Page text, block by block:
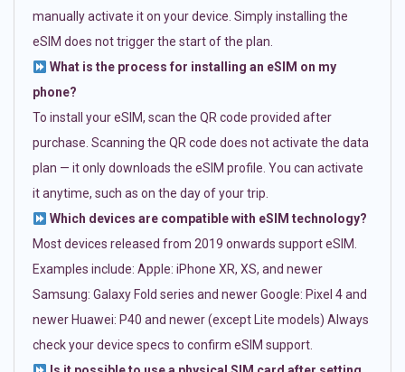
manually activate it on your device. Simply installing the
eSIM does not trigger the start of the plan.
What is the process for installing an eSIM on my
phone?
To install your eSIM, scan the QR code provided after
purchase. Scanning the QR code does not activate the data
plan — it only downloads the eSIM profile. You can activate
it anytime, such as on the day of your trip.
Which devices are compatible with eSIM technology?
Most devices released from 2019 onwards support eSIM.
Examples include: Apple: iPhone XR, XS, and newer
Samsung: Galaxy Fold series and newer Google: Pixel 4 and
newer Huawei: P40 and newer (except Lite models) Always
check your device specs to confirm eSIM support.